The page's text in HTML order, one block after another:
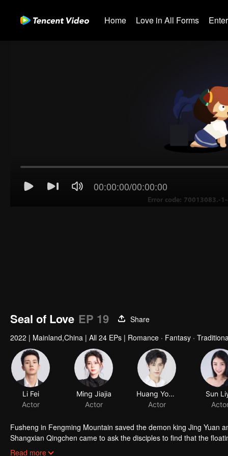
Home Love in All Forms
Error code: 70013083.-
00:00:00/00:00:00
Seal of Love EP 19
Share
2022 | Mainland,China | All 24 EPs | Romance · Fantasy ·
Li Fei
Actor
Ming Jiajia
Actor
Huang Youtian
Actor
Sun
Fusheng in Fengming Mountain saved the demon king Jing Yuan
Shangxian Qingchen came to ask the disciples to find that the
sentient beings 1000 years ago. Qingchen left Fengming
Read more